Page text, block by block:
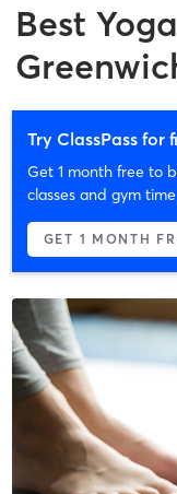
Best
Try ClassPass for
Get 1 month free to
classes and gym
GET 1 MONTH